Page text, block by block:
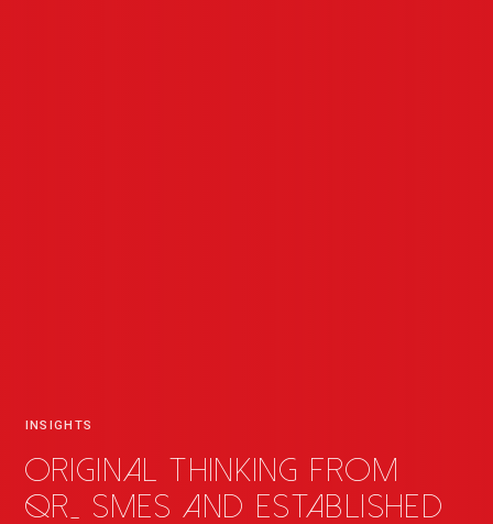
INSIGHTS
Original thinking from
QR
SMEs and established